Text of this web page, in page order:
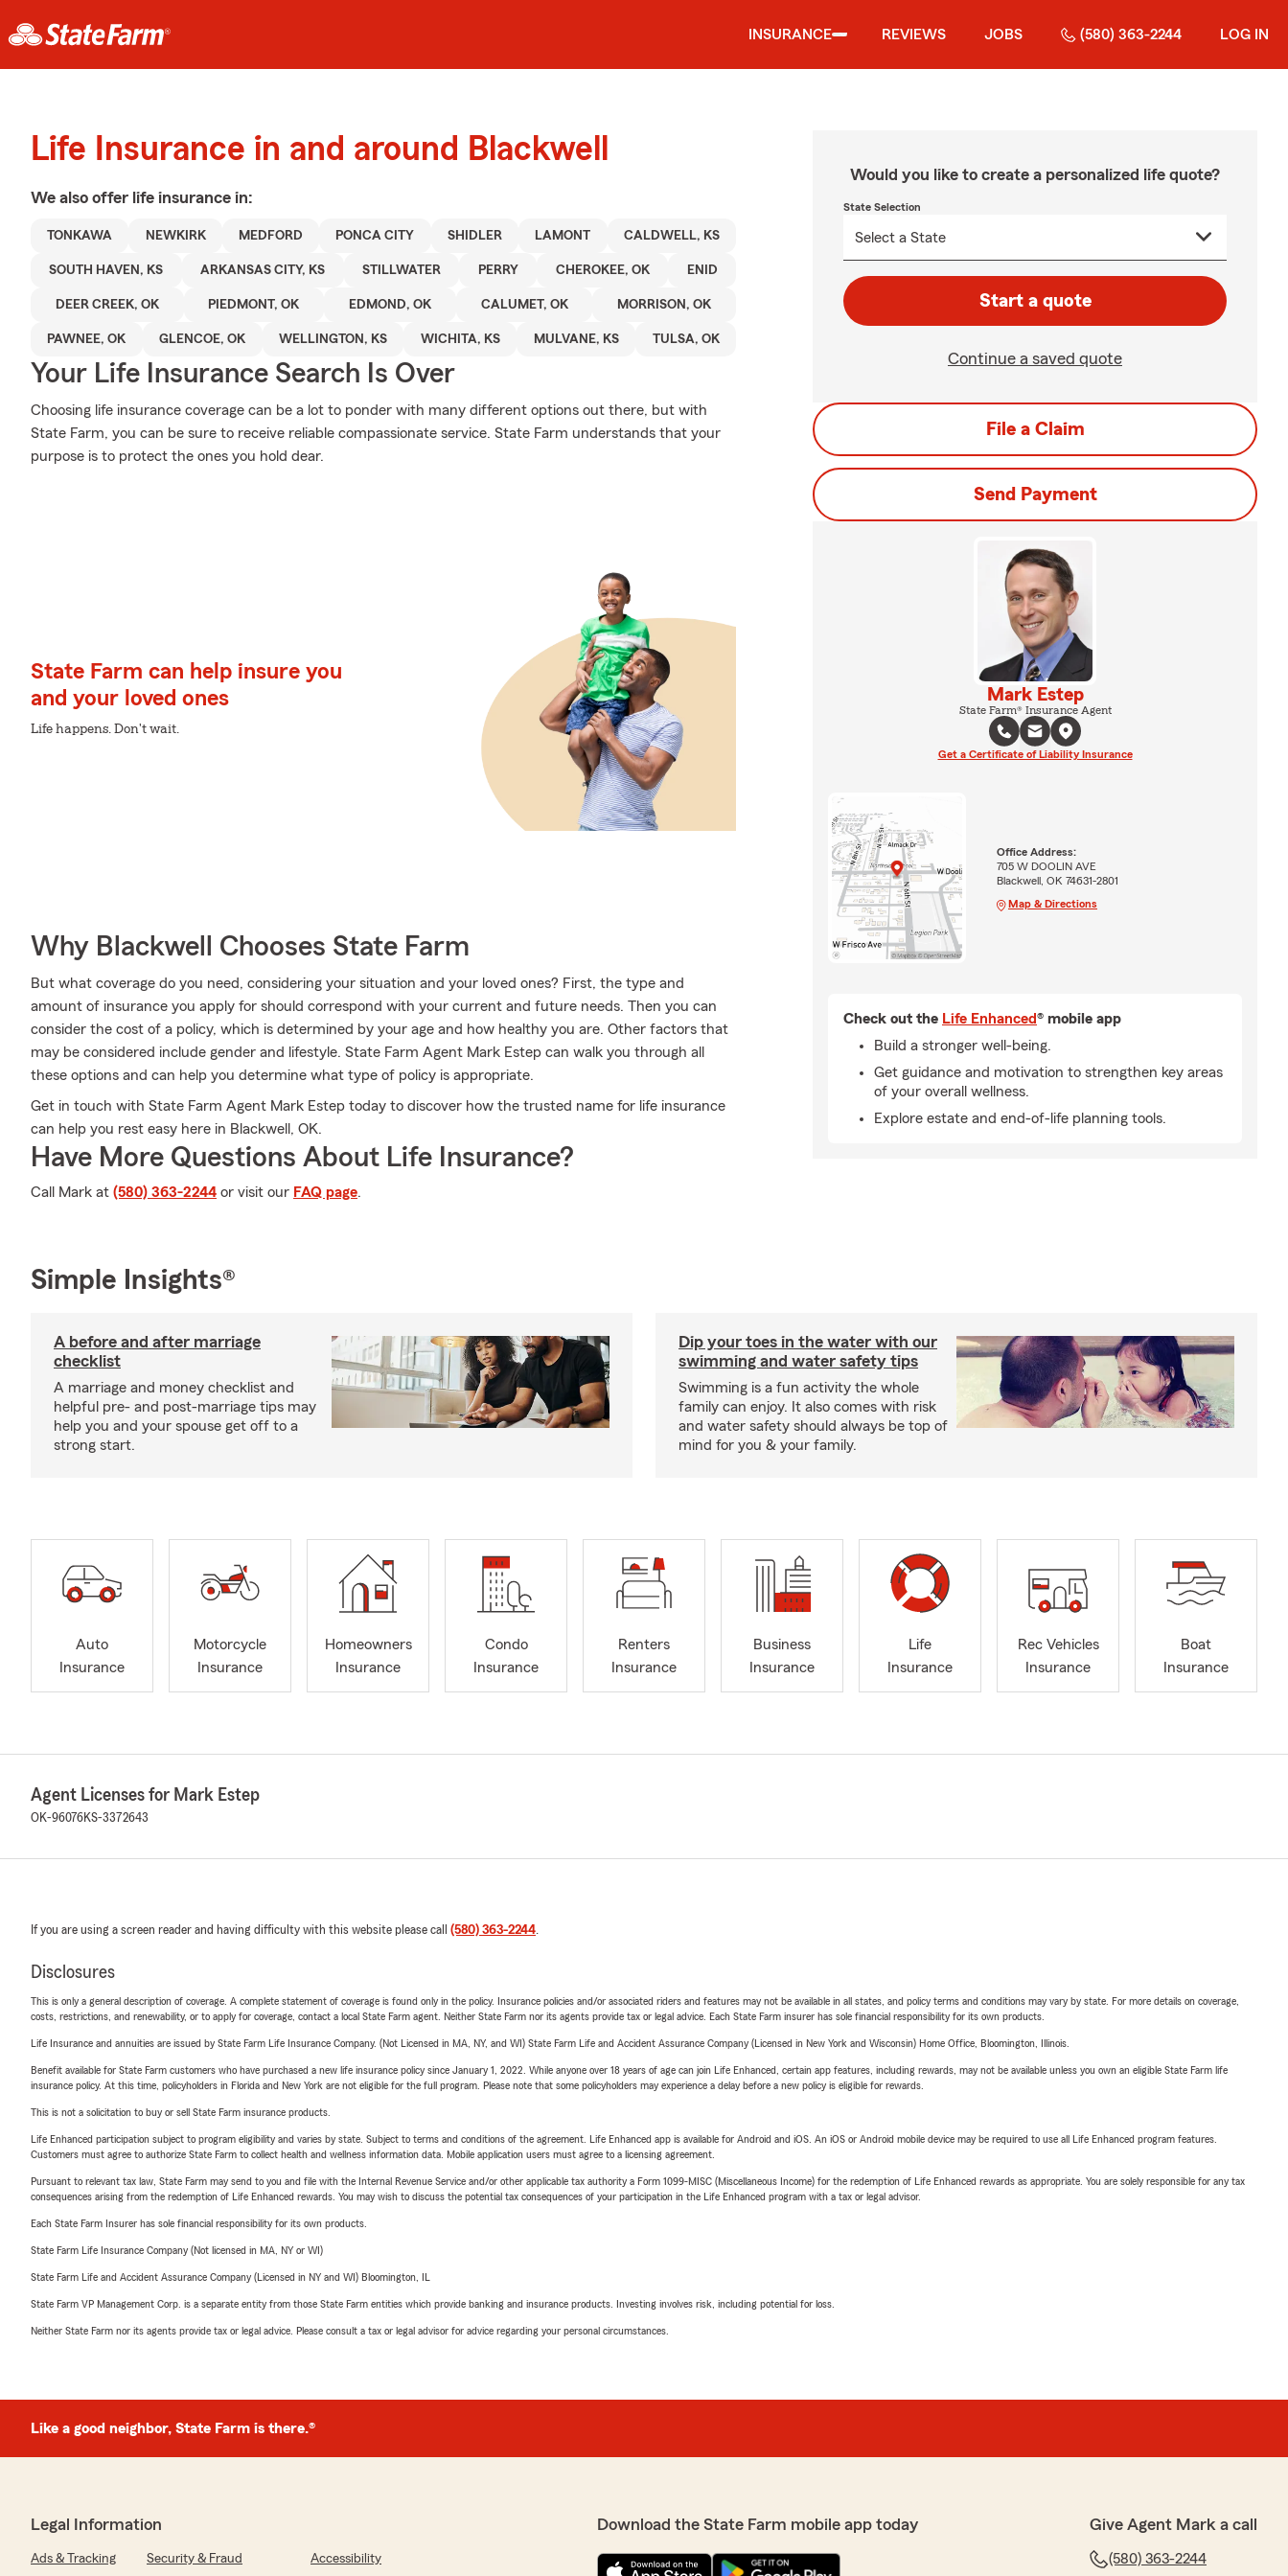
INSURANCE REVIEWS JOBS (580) 363-2244 LOG IN
Life Insurance in and around Blackwell
We also offer life insurance in:
TONKAWA NEWKIRK MEDFORD PONCA CITY SHIDLER LAMONT CALDWELL, KS
SOUTH HAVEN, KS ARKANSAS CITY, KS STILLWATER PERRY CHEROKEE, OK ENID
DEER CREEK, OK PIEDMONT, OK EDMOND, OK CALUMET, OK MORRISON, OK
PAWNEE, OK GLENCOE, OK WELLINGTON, KS WICHITA, KS MULVANE, KS TULSA, OK
Your Life Insurance Search Is Over
Choosing life insurance coverage can be a lot to ponder with many different options out there, but with
State Farm, you can be sure to receive reliable compassionate service. State Farm understands that your
purpose is to protect the ones you hold dear.
State Farm can help insure you
and your loved ones
Life happens. Don't wait.
Why Blackwell Chooses State Farm
But what coverage do you need, considering your situation and your loved ones? First, the type and
amount of insurance you apply for should correspond with your current and future needs. Then you can
consider the cost of a policy, which is determined by your age and how healthy you are. Other factors that
may be considered include gender and lifestyle. State Farm Agent Mark Estep can walk you through all
these options and can help you determine what type of policy is appropriate.
Get in touch with State Farm Agent Mark Estep today to discover how the trusted name for life insurance
can help you rest easy here in Blackwell, OK.
Have More Questions About Life Insurance?
Call Mark at (580) 363-2244 or visit our FAQ page.
Would you like to create a personalized life quote?
State Selection
Start a quote
Continue a saved quote
File a Claim
Send Payment
Mark Estep
State Farm® Insurance Agent
Get a Certificate of Liability Insurance
Office Address:
705 W DOOLIN AVE
Blackwell, OK 74631-2801
Map & Directions
Check out the Life Enhanced® mobile app
Build a stronger well-being.
Get guidance and motivation to strengthen key areas
of your overall wellness.
Explore estate and end-of-life planning tools.
Simple Insights®
A before and after marriage
checklist
A marriage and money checklist and
helpful pre- and post-marriage tips may
help you and your spouse get off to a
strong start.
Dip your toes in the water with our
swimming and water safety tips
Swimming is a fun activity the whole
family can enjoy. It also comes with risk
and water safety should always be top of
mind for you & your family.
Auto
Insurance
Motorcycle
Insurance
Homeowners
Insurance
Condo
Insurance
Renters
Insurance
Business
Insurance
Life
Insurance
Rec Vehicles
Insurance
Boat
Insurance
Agent Licenses for Mark Estep
OK-96076KS-3372643
If you are using a screen reader and having difficulty with this website please call (580) 363-2244.
Disclosures
This is only a general description of coverage. A complete statement of coverage is found only in the policy. Insurance policies and/or associated riders and features may not be available in all states, and policy terms and conditions may vary by state. For more details on coverage,
costs, restrictions, and renewability, or to apply for coverage, contact a local State Farm agent. Neither State Farm nor its agents provide tax or legal advice. Each State Farm insurer has sole financial responsibility for its own products.
Life Insurance and annuities are issued by State Farm Life Insurance Company. (Not Licensed in MA, NY, and WI) State Farm Life and Accident Assurance Company (Licensed in New York and Wisconsin) Home Office, Bloomington, Illinois.
Benefit available for State Farm customers who have purchased a new life insurance policy since January 1, 2022. While anyone over 18 years of age can join Life Enhanced, certain app features, including rewards, may not be available unless you own an eligible State Farm life
insurance policy. At this time, policyholders in Florida and New York are not eligible for the full program. Please note that some policyholders may experience a delay before a new policy is eligible for rewards.
This is not a solicitation to buy or sell State Farm insurance products.
Life Enhanced participation subject to program eligibility and varies by state. Subject to terms and conditions of the agreement. Life Enhanced app is available for Android and iOS. An iOS or Android mobile device may be required to use all Life Enhanced program features.
Customers must agree to authorize State Farm to collect health and wellness information data. Mobile application users must agree to a licensing agreement.
Pursuant to relevant tax law, State Farm may send to you and file with the Internal Revenue Service and/or other applicable tax authority a Form 1099-MISC (Miscellaneous Income) for the redemption of Life Enhanced rewards as appropriate. You are solely responsible for any tax
consequences arising from the redemption of Life Enhanced rewards. You may wish to discuss the potential tax consequences of your participation in the Life Enhanced program with a tax or legal advisor.
Each State Farm Insurer has sole financial responsibility for its own products.
State Farm Life Insurance Company (Not licensed in MA, NY or WI)
State Farm Life and Accident Assurance Company (Licensed in NY and WI) Bloomington, IL
State Farm VP Management Corp. is a separate entity from those State Farm entities which provide banking and insurance products. Investing involves risk, including potential for loss.
Neither State Farm nor its agents provide tax or legal advice. Please consult a tax or legal advisor for advice regarding your personal circumstances.
Like a good neighbor, State Farm is there.®
Legal Information
Ads & Tracking Security & Fraud Accessibility
Download the State Farm mobile app today Give Agent Mark a call
(580) 363-2244